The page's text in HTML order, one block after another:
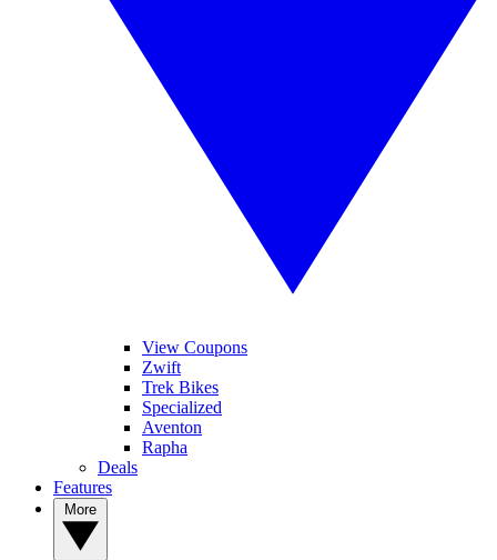
View Coupons
Zwift
Trek Bikes
Specialized
Aventon
Rapha
Deals
Features